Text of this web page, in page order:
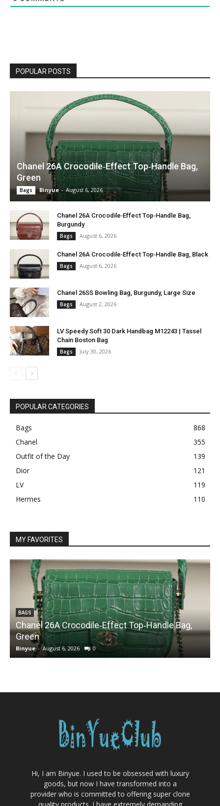
POPULAR POSTS
Chanel 26A Crocodile‑Effect Top‑Handle Bag,
Green
Bags Binyue - August 6, 2026
Chanel 26A Crocodile‑Effect Top‑Handle Bag,
Burgundy
Bags August 6, 2026
Chanel 26A Crocodile‑Effect Top‑Handle Bag, Black
Bags August 6, 2026
Chanel 26SS Bowling Bag, Burgundy, Large Size
Bags August 2, 2026
LV Speedy Soft 30 Dark Handbag M12243 | Tassel
Chain Boston Bag
Bags July 30, 2026
POPULAR CATEGORIES
Bags
868
Chanel
355
Outfit of the Day
139
Dior
121
LV
119
Hermes
110
MY FAVORITES
BAGS
Chanel 26A Crocodile‑Effect Top‑Handle Bag,
Green
Binyue - August 6, 2026 0
Hi, I am Binyue. I used to be obsessed with luxury
goods, but now I have transformed into a
provider who is committed to offering super clone